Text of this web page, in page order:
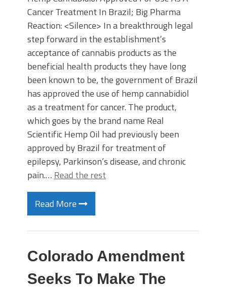
Cancer Treatment In Brazil; Big Pharma
Reaction: <Silence> In a breakthrough legal
step forward in the establishment’s
acceptance of cannabis products as the
beneficial health products they have long
been known to be, the government of Brazil
has approved the use of hemp cannabidiol
as a treatment for cancer. The product,
which goes by the brand name Real
Scientific Hemp Oil had previously been
approved by Brazil for treatment of
epilepsy, Parkinson’s disease, and chronic
pain.… Read the rest
Read More
Colorado Amendment
Seeks To Make The